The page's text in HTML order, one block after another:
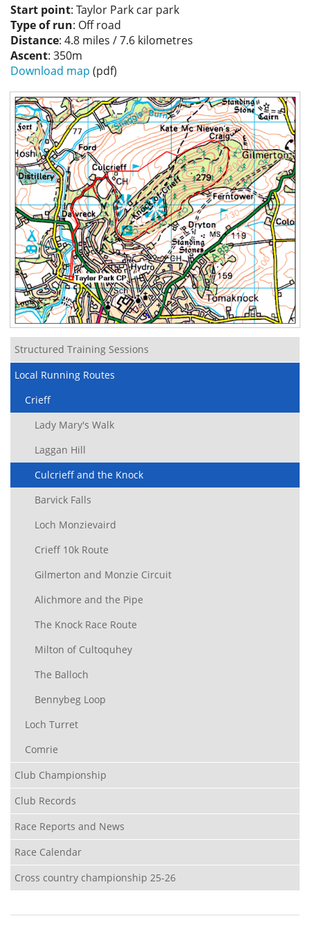
Privacy
Start point: Taylor Park car park
Type of run: Off road
Distance: 4.8 miles / 7.6 kilometres
Ascent: 350m
Download map (pdf)
Structured Training Sessions
Local Running Routes
Crieff
Lady Mary's Walk
Laggan Hill
Culcrieff and the Knock
Barvick Falls
Loch Monzievaird
Crieff 10k Route
Gilmerton and Monzie Circuit
Alichmore and the Pipe
The Knock Race Route
Milton of Cultoquhey
The Balloch
Bennybeg Loop
Loch Turret
Comrie
Club Championship
Club Records
Race Reports and News
Race Calendar
Cross country championship 25-26